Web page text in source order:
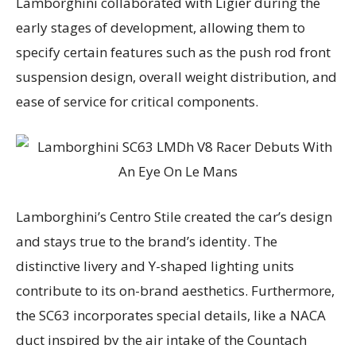
early stages of development, allowing them to
specify certain features such as the push rod front
suspension design, overall weight distribution, and
ease of service for critical components.
Lamborghini’s Centro Stile created the car’s design
and stays true to the brand’s identity. The
distinctive livery and Y-shaped lighting units
contribute to its on-brand aesthetics. Furthermore,
the SC63 incorporates special details, like a NACA
duct inspired by the air intake of the Countach